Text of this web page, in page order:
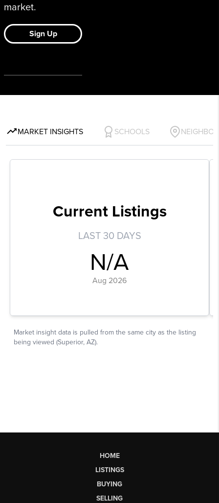
HOME
LISTINGS
BUYING
SELLING